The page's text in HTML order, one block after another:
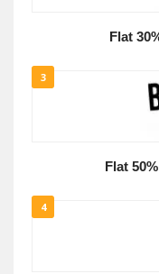
Flat
3
Flat
4